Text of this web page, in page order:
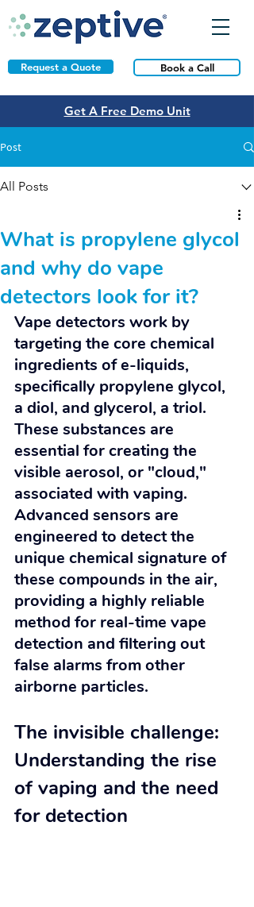
Request a Quote Book a Call
Get A Free Demo Unit
Post
All Posts
What is propylene glycol
and why do vape
detectors look for it?
Vape detectors work by
targeting the core chemical
ingredients of e-liquids,
specifically propylene glycol,
a diol, and glycerol, a triol.
These substances are
essential for creating the
visible aerosol, or "cloud,"
associated with vaping.
Advanced sensors are
engineered to detect the
unique chemical signature of
these compounds in the air,
providing a highly reliable
method for real-time vape
detection and filtering out
false alarms from other
airborne particles.
The invisible challenge:
Understanding the rise
of vaping and the need
for detection